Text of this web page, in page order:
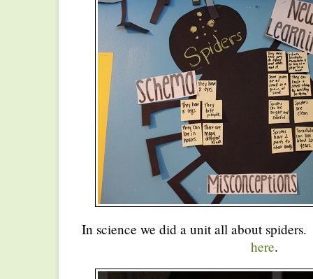
In science we did a unit all about
here.